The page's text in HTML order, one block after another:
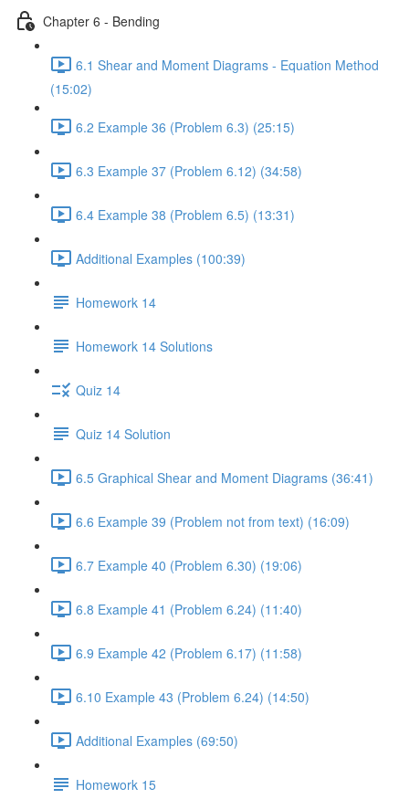
Chapter 6 - Bending
6.1 Shear and Moment Diagrams - Equation Method
(15:02)
6.2 Example 36 (Problem 6.3) (25:15)
6.3 Example 37 (Problem 6.12) (34:58)
6.4 Example 38 (Problem 6.5) (13:31)
Additional Examples (100:39)
Homework 14
Homework 14 Solutions
Quiz 14
Quiz 14 Solution
6.5 Graphical Shear and Moment Diagrams (36:41)
6.6 Example 39 (Problem not from text) (16:09)
6.7 Example 40 (Problem 6.30) (19:06)
6.8 Example 41 (Problem 6.24) (11:40)
6.9 Example 42 (Problem 6.17) (11:58)
6.10 Example 43 (Problem 6.24) (14:50)
Additional Examples (69:50)
Homework 15